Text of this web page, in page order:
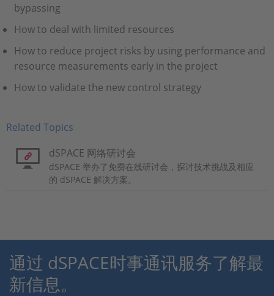
bypassing
How to deal with limited resources
How to reduce project risks by using performance and
resource measurements early in the project
How to validate the new control strategy
Related Topics
dSPACE 网络研讨会
dSPACE 举办了免费在线研讨会，探讨技术挑战及相应
的 dSPACE 解决方案。
通过 dSPACE时事通讯服务了解最
新信息。